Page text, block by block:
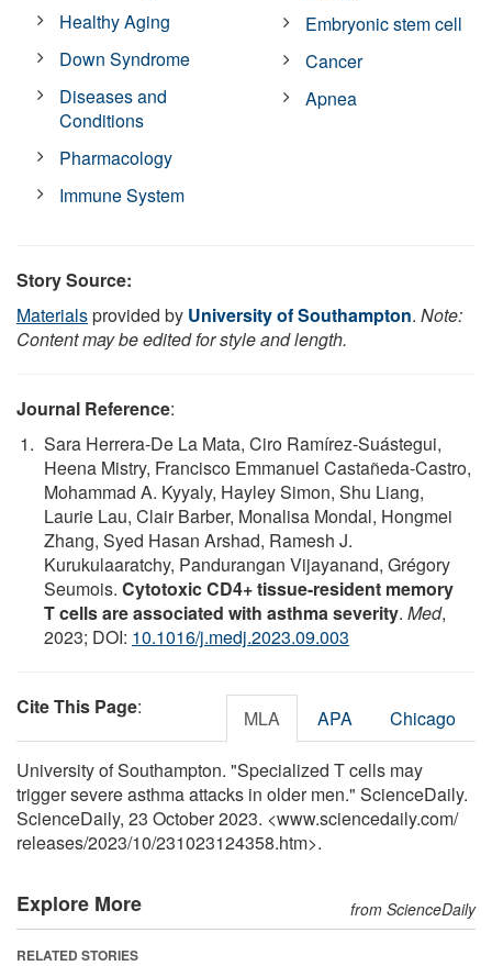
Healthy Aging
Down Syndrome
Diseases and
Conditions
Pharmacology
Immune System
Embryonic stem cell
Cancer
Apnea
Story Source:
Materialsprovided by University of Southampton. Note:
Content may be edited for style and length.
Journal Reference:
Sara Herrera-De La Mata, Ciro Ramírez-Suástegui,
Heena Mistry, Francisco Emmanuel Castañeda-Castro,
Mohammad A. Kyyaly, Hayley Simon, Shu Liang,
Laurie Lau, Clair Barber, Monalisa Mondal, Hongmei
Zhang, Syed Hasan Arshad, Ramesh J.
Kurukulaaratchy, Pandurangan Vijayanand, Grégory
Seumois. Cytotoxic CD4+ tissue-resident memory
T cells are associated with asthma severity. Med,
2023; DOI: 10.1016/j.medj.2023.09.003
Cite This Page: MLA APA Chicago
University of Southampton. "Specialized T cells may
trigger severe asthma attacks in older men." ScienceDaily.
ScienceDaily, 23 October 2023. <www.sciencedaily.com/
releases/2023/10/231023124358.htm>.
Explore More from ScienceDaily
RELATED STORIES